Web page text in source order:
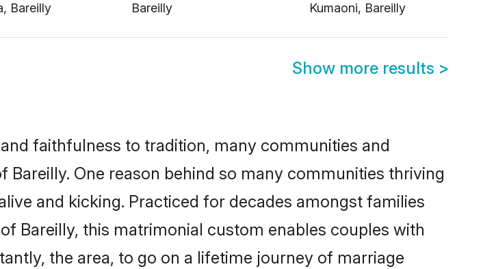
Bareilly
Bareilly
Kumaoni, Bareilly
Show more results >
faithfulness to tradition, many communities and
One reason behind so many communities thriving
and kicking. Practiced for decades amongst families
Bareilly, this matrimonial custom enables couples with
the area, to go on a lifetime journey of marriage